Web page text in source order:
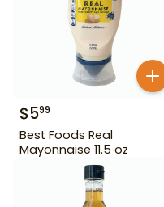
$599
Best Foods Real
Mayonnaise 11.5 oz